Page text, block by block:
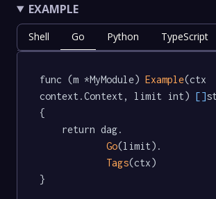
EXAMPLE
Shell Go Python TypeScript
func (m *MyModule) Example(ctx
context.Context, limit int)
[]
{
Go(limit).
Tags(ctx)
}